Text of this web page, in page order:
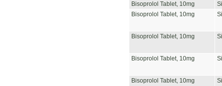
Bisoprolol Tablet, 10mg
Bisoprolol Tablet, 10mg
Bisoprolol Tablet, 10mg
Bisoprolol Tablet, 10mg
Bisoprolol Tablet, 10mg